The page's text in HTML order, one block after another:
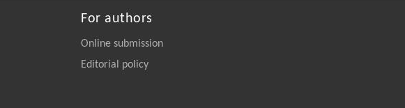
For authors
Online submission
Editorial policy